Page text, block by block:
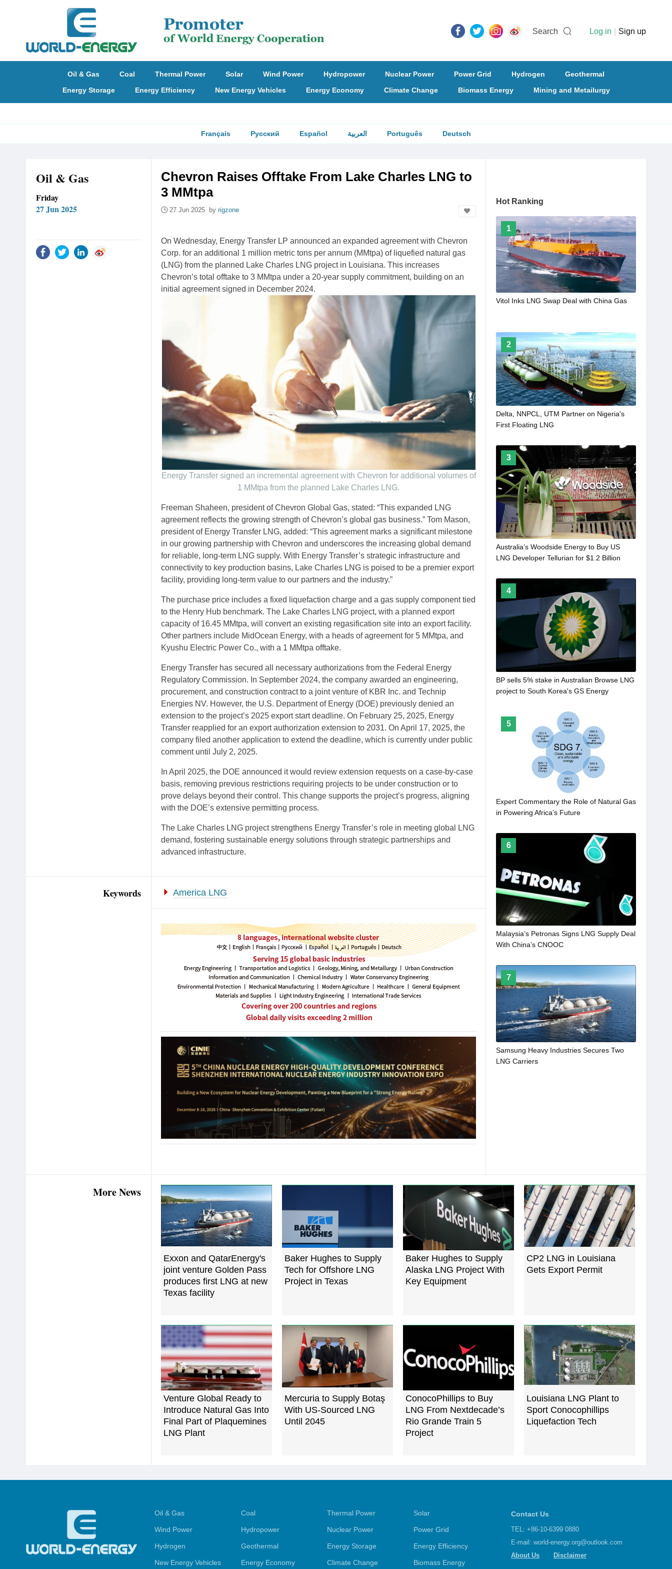
Search Log in Sign up
Oil & Gas Coal Thermal Power Solar Wind Power Hydropower Nuclear Power Power Grid Hydrogen
Geothermal
Energy Storage
Energy Efficiency New Energy Vehicles Energy Economy Climate Change Biomass Energy Mining and Metailurgy
Français Русский Español العربية Português Deutsch
Oil & Gas
Friday
27 Jun 2025
Chevron Raises Offtake From Lake Charles LNG to
3 MMtpa
27 Jun 2025 by rigzone
On Wednesday, Energy Transfer LP announced an expanded agreement with Chevron
Corp. for an additional 1 million metric tons per annum (MMtpa) of liquefied natural gas
(LNG) from the planned Lake Charles LNG project in Louisiana. This increases
Chevron’s total offtake to 3 MMtpa under a 20-year supply commitment, building on an
initial agreement signed in December 2024.
Energy Transfer signed an incremental agreement with Chevron for additional volumes of
1 MMtpa from the planned Lake Charles LNG.
Freeman Shaheen, president of Chevron Global Gas, stated: “This expanded LNG
agreement reflects the growing strength of Chevron’s global gas business.” Tom Mason,
president of Energy Transfer LNG, added: “This agreement marks a significant milestone
in our growing partnership with Chevron and underscores the increasing global demand
for reliable, long-term LNG supply. With Energy Transfer’s strategic infrastructure and
connectivity to key production basins, Lake Charles LNG is poised to be a premier export
facility, providing long-term value to our partners and the industry.”
The purchase price includes a fixed liquefaction charge and a gas supply component tied
to the Henry Hub benchmark. The Lake Charles LNG project, with a planned export
capacity of 16.45 MMtpa, will convert an existing regasification site into an export facility.
Other partners include MidOcean Energy, with a heads of agreement for 5 MMtpa, and
Kyushu Electric Power Co., with a 1 MMtpa offtake.
Energy Transfer has secured all necessary authorizations from the Federal Energy
Regulatory Commission. In September 2024, the company awarded an engineering,
procurement, and construction contract to a joint venture of KBR Inc. and Technip
Energies NV. However, the U.S. Department of Energy (DOE) previously denied an
extension to the project’s 2025 export start deadline. On February 25, 2025, Energy
Transfer reapplied for an export authorization extension to 2031. On April 17, 2025, the
company filed another application to extend the deadline, which is currently under public
comment until July 2, 2025.
In April 2025, the DOE announced it would review extension requests on a case-by-case
basis, removing previous restrictions requiring projects to be under construction or to
prove delays beyond their control. This change supports the project’s progress, aligning
with the DOE’s extensive permitting process.
The Lake Charles LNG project strengthens Energy Transfer’s role in meeting global LNG
demand, fostering sustainable energy solutions through strategic partnerships and
advanced infrastructure.
Keywords America LNG
Hot Ranking
1
Vitol Inks LNG Swap Deal with China Gas
2
Delta, NNPCL, UTM Partner on Nigeria's
First Floating LNG
3
Australia’s Woodside Energy to Buy US
LNG Developer Tellurian for $1.2 Billion
4
BP sells 5% stake in Australian Browse LNG
project to South Korea's GS Energy
5
Expert Commentary the Role of Natural Gas
in Powering Africa’s Future
6
Malaysia’s Petronas Signs LNG Supply Deal
With China’s CNOOC
7
Samsung Heavy Industries Secures Two
LNG Carriers
More News
Exxon and QatarEnergy's
joint venture Golden Pass
produces first LNG at new
Texas facility
Baker Hughes to Supply
Tech for Offshore LNG
Project in Texas
Baker Hughes to Supply
Alaska LNG Project With
Key Equipment
CP2 LNG in Louisiana
Gets Export Permit
Venture Global Ready to
Introduce Natural Gas Into
Final Part of Plaquemines
LNG Plant
Mercuria to Supply Botaş
With US-Sourced LNG
Until 2045
ConocoPhillips to Buy
LNG From Nextdecade’s
Rio Grande Train 5
Project
Louisiana LNG Plant to
Sport Conocophillips
Liquefaction Tech
Oil & Gas Coal Thermal Power Solar
Wind Power Hydropower Nuclear Power Power Grid
Hydrogen Geothermal Energy Storage Energy Efficiency
New Energy Vehicles Energy Economy Climate Change Biomass Energy
Contact Us
TEL: +86-10-6399 0880
E-mail: world-energy.org@outlook.com
About Us
Disclaimer